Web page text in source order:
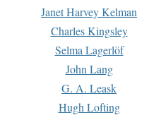
Janet Harvey Kelman
Charles Kingsley
Selma Lagerlöf
John Lang
G. A. Leask
Hugh Lofting